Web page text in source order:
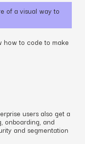
of a visual way to
how to code to make
users also get a
onboarding, and
and segmentation